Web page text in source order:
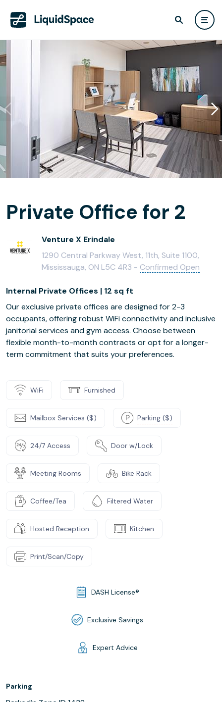
Private Office for 2
Venture X Erindale
1290 Central Parkway West, 11th, Suite 1100,
Mississauga, ON L5C 4R3 - Confirmed Open
Internal Private Offices | 12 sq ft
Our exclusive private offices are designed for 2-3
occupants, offering robust WiFi connectivity and inclusive
janitorial services and gym access. Choose between
flexible month-to-month contracts or opt for a longer-
term commitment that suits your preferences.
WiFi Furnished
Mailbox Services ($) Parking ($)
24/7 Access Door w/Lock
Meeting Rooms Bike Rack
Coffee/Tea Filtered Water
Hosted Reception Kitchen
Print/Scan/Copy
DASH License®
Exclusive Savings
Expert Advice
Parking